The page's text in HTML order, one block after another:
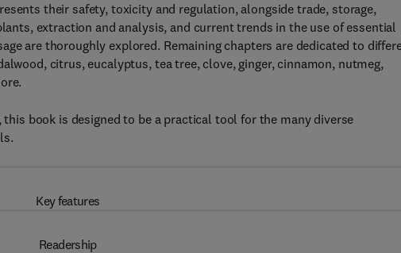
their safety, toxicity and regulation, alongside trade, storage,
extraction and analysis, and current trends in the use of essential
are thoroughly explored. Remaining chapters are dedicated to
citrus, eucalyptus, tea tree, clove, ginger, cinnamon, nutmeg,
book is designed to be a practical tool for the many diverse
Key features
Readership